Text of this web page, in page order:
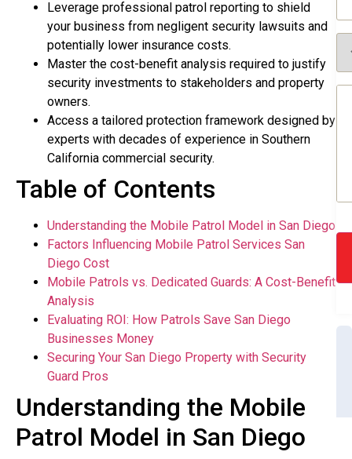
Leverage professional patrol reporting to shield
your business from negligent security lawsuits and
potentially lower insurance costs.
Master the cost-benefit analysis required to justify
security investments to stakeholders and property
owners.
Access a tailored protection framework designed by
experts with decades of experience in Southern
California commercial security.
Table of Contents
Understanding the Mobile Patrol Model in San Diego
Factors Influencing Mobile Patrol Services San
Diego Cost
Mobile Patrols vs. Dedicated Guards: A Cost-Benefit
Analysis
Evaluating ROI: How Patrols Save San Diego
Businesses Money
Securing Your San Diego Property with Security
Guard Pros
Understanding the Mobile
Patrol Model in San Diego